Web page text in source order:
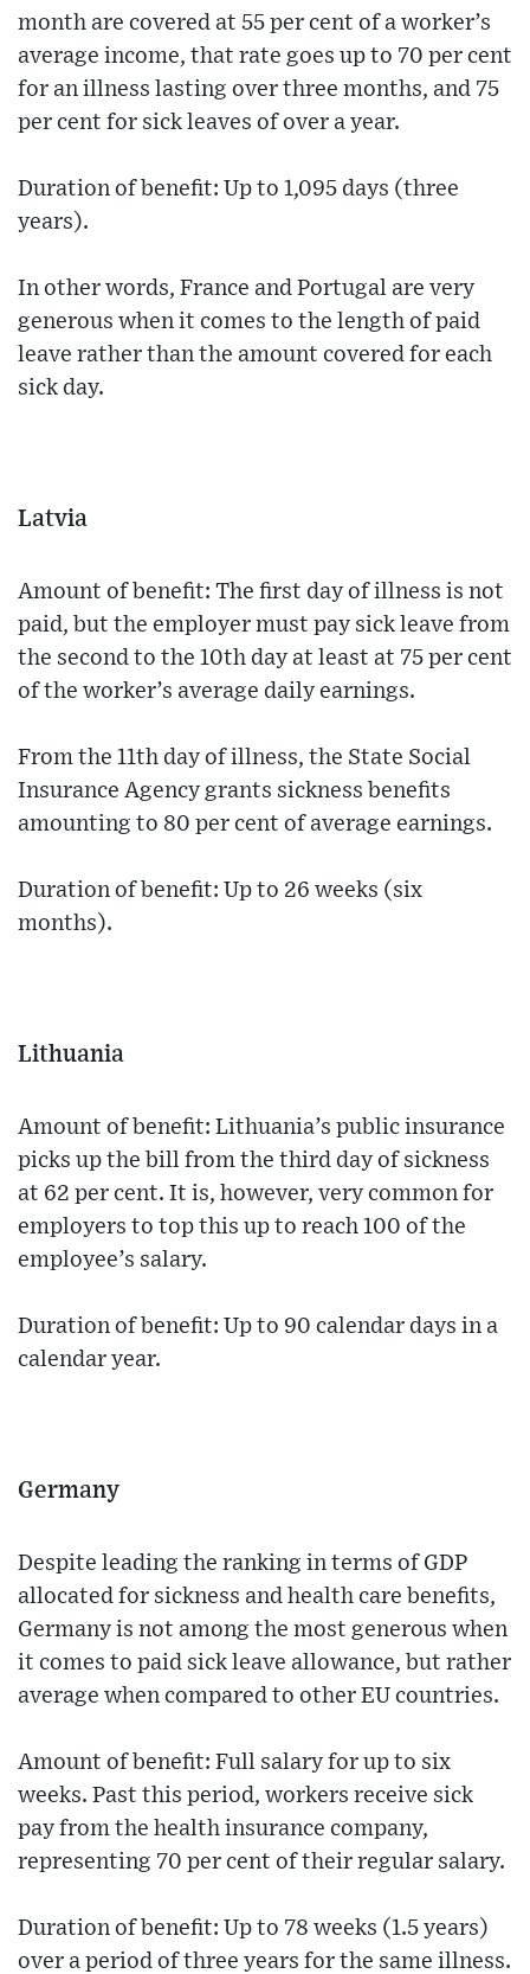
month are covered at 55 per cent of a worker’s
average income, that rate goes up to 70 per cent
for an illness lasting over three months, and 75
per cent for sick leaves of over a year.
Duration of benefit: Up to 1,095 days (three
years).
In other words, France and Portugal are very
generous when it comes to the length of paid
leave rather than the amount covered for each
sick day.
Latvia
Amount of benefit: The first day of illness is not
paid, but the employer must pay sick leave from
the second to the 10th day at least at 75 per cent
of the worker’s average daily earnings.
From the 11th day of illness, the State Social
Insurance Agency grants sickness benefits
amounting to 80 per cent of average earnings.
Duration of benefit: Up to 26 weeks (six
months).
Lithuania
Amount of benefit: Lithuania’s public insurance
picks up the bill from the third day of sickness
at 62 per cent. It is, however, very common for
employers to top this up to reach 100 of the
employee’s salary.
Duration of benefit: Up to 90 calendar days in a
calendar year.
Germany
Despite leading the ranking in terms of GDP
allocated for sickness and health care benefits,
Germany is not among the most generous when
it comes to paid sick leave allowance, but rather
average when compared to other EU countries.
Amount of benefit: Full salary for up to six
weeks. Past this period, workers receive sick
pay from the health insurance company,
representing 70 per cent of their regular salary.
Duration of benefit: Up to 78 weeks (1.5 years)
over a period of three years for the same illness.